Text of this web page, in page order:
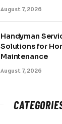
August 7, 2026
Handyman
Solutions for
Maintenance
August 7, 2026